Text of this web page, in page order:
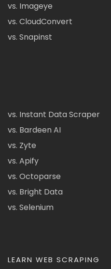
vs. Imageye
vs. CloudConvert
vs. Snapinst
vs. Instant Data Scraper
vs. Bardeen AI
vs. Zyte
vs. Apify
vs. Octoparse
vs. Bright Data
vs. Selenium
LEARN WEB SCRAPING